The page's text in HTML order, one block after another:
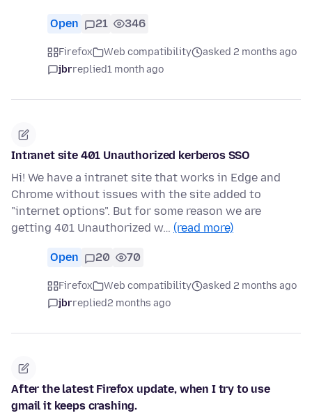
Open 21 346
Firefox Web compatibility
asked 2 months ago
jbrreplied1 month ago
Intranet site 401 Unauthorized kerberos SSO
Hi! We have a intranet site that works in Edge and
Chrome without issues with the site added to
"internet options". But for some reason we are
getting 401 Unauthorized w… (read more)
Open 20 70
Firefox Web compatibility
asked 2 months ago
jbrreplied2 months ago
After the latest Firefox update, when I try to use
gmail it keeps crashing.